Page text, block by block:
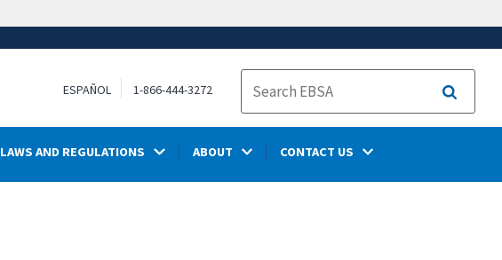
ESPAÑOL 1-866-444-3272
Search
LAWS AND REGULATIONS ABOUT CONTACT US